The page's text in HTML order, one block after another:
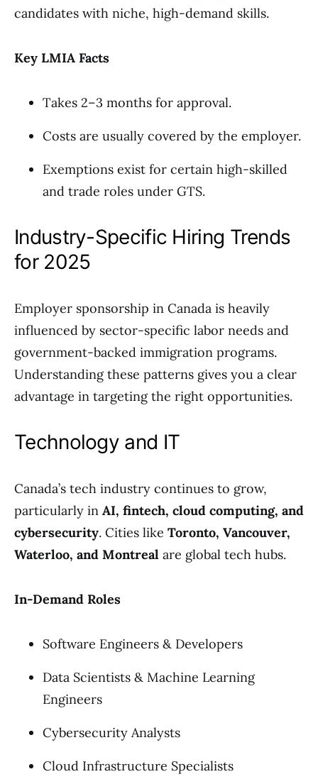
candidates with niche, high-demand skills.
Key LMIA Facts
Takes 2–3 months for approval.
Costs are usually covered by the employer.
Exemptions exist for certain high-skilled
and trade roles under GTS.
Industry-Specific Hiring Trends
for 2025
Employer sponsorship in Canada is heavily
influenced by sector-specific labor needs and
government-backed immigration programs.
Understanding these patterns gives you a clear
advantage in targeting the right opportunities.
Technology and IT
Canada’s tech industry continues to grow,
particularly in AI, fintech, cloud computing, and
cybersecurity. Cities like Toronto, Vancouver,
Waterloo, and Montreal are global tech hubs.
In-Demand Roles
Software Engineers & Developers
Data Scientists & Machine Learning
Engineers
Cybersecurity Analysts
Cloud Infrastructure Specialists